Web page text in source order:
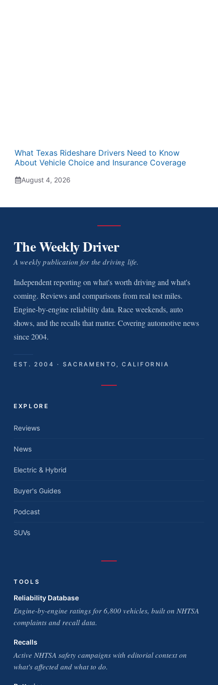
What Texas Rideshare Drivers Need to Know
About Vehicle Choice and Insurance Coverage
August 4, 2026
The Weekly Driver
A weekly publication for the driving life.
Independent reporting on what's worth driving and what's
coming. Reviews and comparisons from real test miles.
Engine-by-engine reliability data. Race weekends, auto
shows, and the recalls that matter. Covering automotive news
since 2004.
EST. 2004 · SACRAMENTO, CALIFORNIA
EXPLORE
Reviews
News
Electric & Hybrid
Buyer's Guides
Podcast
SUVs
TOOLS
Reliability Database
Engine-by-engine ratings for 6,800 vehicles, built on NHTSA
complaints and recall data.
Recalls
Active NHTSA safety campaigns with editorial context on
what's affected and what to do.